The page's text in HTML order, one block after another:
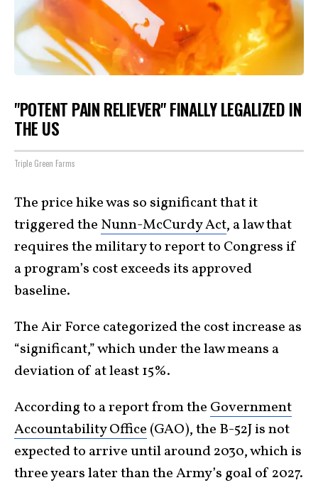
"POTENT PAIN RELIEVER" FINALLY LEGALIZED IN
THE US
Triple Green Farms
The price hike was so significant that it
triggered the Nunn-McCurdy Act, a law that
requires the military to report to Congress if
a program’s cost exceeds its approved
baseline.
The Air Force categorized the cost increase as
“significant,” which under the law means a
deviation of at least 15%.
According to a report from the Government
Accountability Office (GAO), the B-52J is not
expected to arrive until around 2030, which is
three years later than the Army’s goal of 2027.